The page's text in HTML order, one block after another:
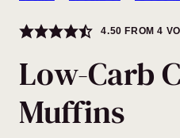
4.50 FROM4
Low-Carb
Muffins